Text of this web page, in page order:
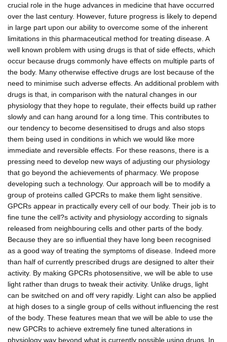
crucial role in the huge advances in medicine that have occurred
over the last century. However, future progress is likely to depend
in large part upon our ability to overcome some of the inherent
limitations in this pharmaceutical method for treating disease. A
well known problem with using drugs is that of side effects, which
occur because drugs commonly have effects on multiple parts of
the body. Many otherwise effective drugs are lost because of the
need to minimise such adverse effects. An additional problem with
drugs is that, in comparison with the natural changes in our
physiology that they hope to regulate, their effects build up rather
slowly and can hang around for a long time. This contributes to
our tendency to become desensitised to drugs and also stops
them being used in conditions in which we would like more
immediate and reversible effects. For these reasons, there is a
pressing need to develop new ways of adjusting our physiology
that go beyond the achievements of pharmacy. We propose
developing such a technology. Our approach will be to modify a
group of proteins called GPCRs to make them light sensitive.
GPCRs appear in practically every cell of our body. Their job is to
fine tune the cell?s activity and physiology according to signals
released from neighbouring cells and other parts of the body.
Because they are so influential they have long been recognised
as a good way of treating the symptoms of disease. Indeed more
than half of currently prescribed drugs are designed to alter their
activity. By making GPCRs photosensitive, we will be able to use
light rather than drugs to tweak their activity. Unlike drugs, light
can be switched on and off very rapidly. Light can also be applied
at high doses to a single group of cells without influencing the rest
of the body. These features mean that we will be able to use the
new GPCRs to achieve extremely fine tuned alterations in
physiology way beyond what is currently possible using drugs. In